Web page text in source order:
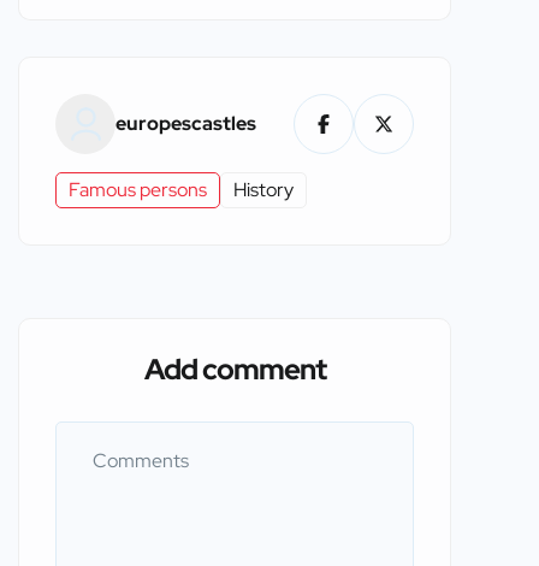
europescastles
Famous persons History
Add comment